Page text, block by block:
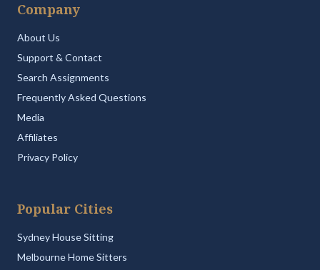
Company
About Us
Support & Contact
Search Assignments
Frequently Asked Questions
Media
Affiliates
Privacy Policy
Popular Cities
Sydney House Sitting
Melbourne Home Sitters